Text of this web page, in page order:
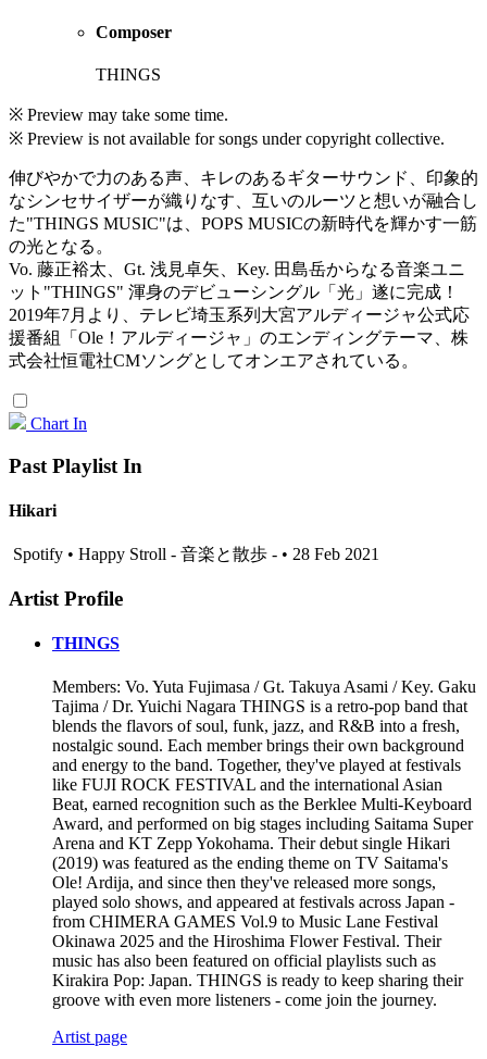
Composer
THINGS
※ Preview may take some time.
※ Preview is not available for songs under copyright collective.
伸びやかで力のある声、キレのあるギターサウンド、印象的
なシンセサイザーが織りなす、互いのルーツと想いが融合し
た"THINGS MUSIC"は、POPS MUSICの新時代を輝かす一筋
の光となる。
Vo. 藤正裕太、Gt. 浅見卓矢、Key. 田島岳からなる音楽ユニ
ット"THINGS" 渾身のデビューシングル「光」遂に完成！
2019年7月より、テレビ埼玉系列大宮アルディージャ公式応
援番組「Ole！アルディージャ」のエンディングテーマ、株
式会社恒電社CMソングとしてオンエアされている。
Chart In
Past Playlist In
Hikari
Spotify • Happy Stroll - 音楽と散歩 - • 28 Feb 2021
Artist Profile
THINGS
Members: Vo. Yuta Fujimasa / Gt. Takuya Asami / Key. Gaku
Tajima / Dr. Yuichi Nagara THINGS is a retro-pop band that
blends the flavors of soul, funk, jazz, and R&B into a fresh,
nostalgic sound. Each member brings their own background
and energy to the band. Together, they've played at festivals
like FUJI ROCK FESTIVAL and the international Asian
Beat, earned recognition such as the Berklee Multi-Keyboard
Award, and performed on big stages including Saitama Super
Arena and KT Zepp Yokohama. Their debut single Hikari
(2019) was featured as the ending theme on TV Saitama's
Ole! Ardija, and since then they've released more songs,
played solo shows, and appeared at festivals across Japan -
from CHIMERA GAMES Vol.9 to Music Lane Festival
Okinawa 2025 and the Hiroshima Flower Festival. Their
music has also been featured on official playlists such as
Kirakira Pop: Japan. THINGS is ready to keep sharing their
groove with even more listeners - come join the journey.
Artist page